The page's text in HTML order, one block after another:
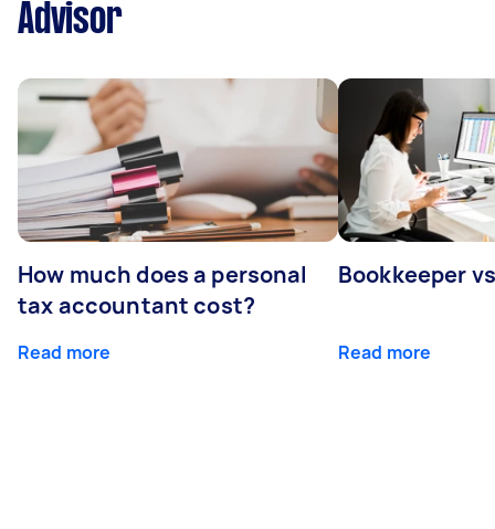
Advisor
How much does a personal
tax accountant cost?
Read more
Bookkeeper
Read more